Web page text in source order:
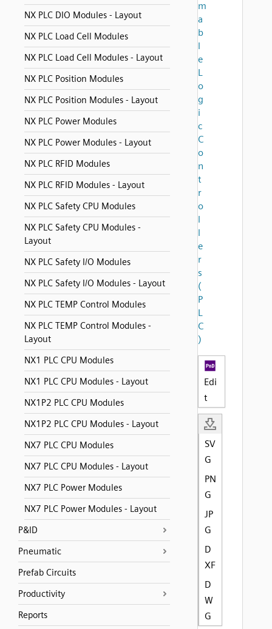
NX PLC DIO Modules - Layout
NX PLC Load Cell Modules
NX PLC Load Cell Modules - Layout
NX PLC Position Modules
NX PLC Position Modules - Layout
NX PLC Power Modules
NX PLC Power Modules - Layout
NX PLC RFID Modules
NX PLC RFID Modules - Layout
NX PLC Safety CPU Modules
NX PLC Safety CPU Modules -
Layout
NX PLC Safety I/O Modules
NX PLC Safety I/O Modules - Layout
NX PLC TEMP Control Modules
NX PLC TEMP Control Modules -
Layout
NX1 PLC CPU Modules
NX1 PLC CPU Modules - Layout
NX1P2 PLC CPU Modules
NX1P2 PLC CPU Modules - Layout
NX7 PLC CPU Modules
NX7 PLC CPU Modules - Layout
NX7 PLC Power Modules
NX7 PLC Power Modules - Layout
P&ID
Pneumatic
Prefab Circuits
Productivity
Reports
m
a
b
l
e
L
o
g
i
c
C
o
n
t
r
o
l
l
e
r
s
(
P
L
C
)
Edi
t
SV
G
PN
G
JP
G
D
XF
D
W
G